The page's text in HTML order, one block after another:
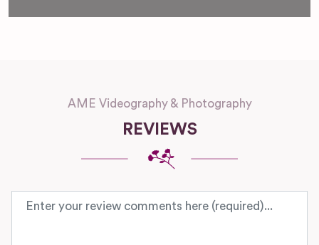
AME Videography & Photography
REVIEWS
Review text